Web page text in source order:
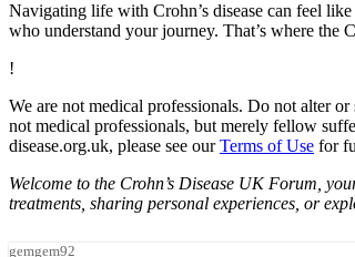
Navigating life with Crohn’s disease can feel
who understand your journey. That’s where the
!
We are not medical professionals. Do not alter
not medical professionals, but merely fellow
disease.org.uk, please see ourTerms of Use for
Welcome to the Crohn’s Disease UK Forum,
treatments, sharing personal experiences, or
gemgem92